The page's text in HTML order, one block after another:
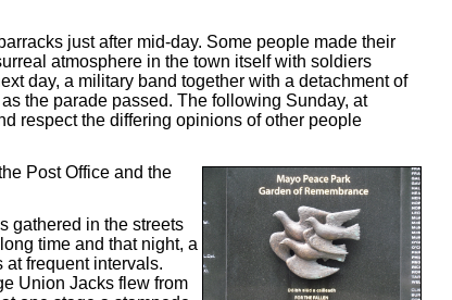
just after mid-day. Some people made their
atmosphere in the town itself with soldiers
day, a military band together with a detachment of
the parade passed. The following Sunday, at
respect the differing opinions of other people
Post Office and the
gathered in the streets
time and that night, a
frequent intervals.
Union Jacks flew from